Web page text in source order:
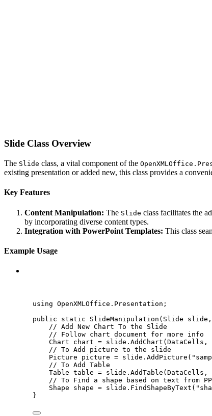
Slide Class Overview
The Slide class, a vital component of the
existing presentation or added new, this class provides a
Key Features
Content Manipulation: The Slide class facilitates the
by incorporating diverse content types.
Integration with PowerPoint Templates: This class
Example Usage
using OpenXMLOffice . Presentation ;
public
static SlideManipulation (Slide slide,
// Add New Chart To the Slide
// Follow chart document for more info
Chart chart = slide . AddChart (DataCells,
// To Add picture to the slide
Picture picture = slide . AddPicture ( "
// To Add Table
Table table = slide . AddTable (DataCells,
// To Find a shape based on text from
Shape shape = slide . FindShapeByText ( "
}